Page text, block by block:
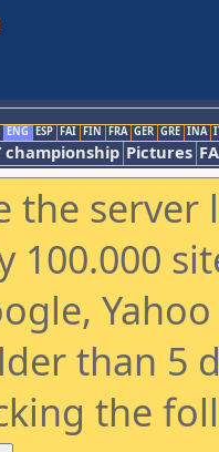
ENG ESP FAI FIN FRA GER GRE INA
championship Pictures
the
100.000
than 5
the